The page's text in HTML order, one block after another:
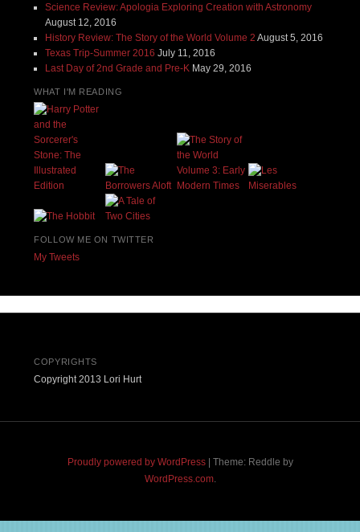
Science Review: Apologia Exploring Creation with Astronomy
August 12, 2016
History Review: The Story of the World Volume 2 August 5, 2016
Texas Trip-Summer 2016 July 11, 2016
Last Day of 2nd Grade and Pre-K May 29, 2016
WHAT I'M READING
FOLLOW ME ON TWITTER
My Tweets
COPYRIGHTS
Copyright 2013 Lori Hurt
Proudly powered by WordPress
Theme: Reddle by
WordPress.com.